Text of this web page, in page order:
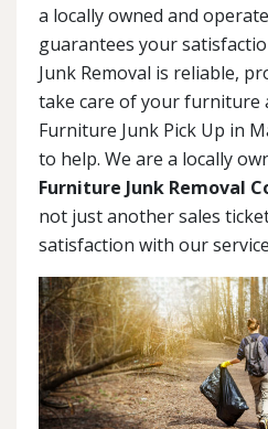
a locally owned and
guarantees your
Junk Removal is reliable,
take care of your furniture
Furniture Junk Pick Up in
to help. We are a locally
Furniture Junk Removal
not just another sales
satisfaction with our